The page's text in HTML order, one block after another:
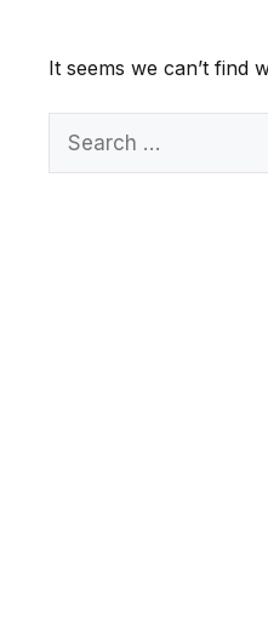
It seems we can’t find
Search